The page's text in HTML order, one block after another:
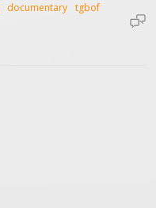
documentary tgbof